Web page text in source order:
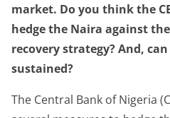
market. Do you think the
hedge the Naira against
recovery strategy? And,
sustained?
The Central Bank of Nigeria